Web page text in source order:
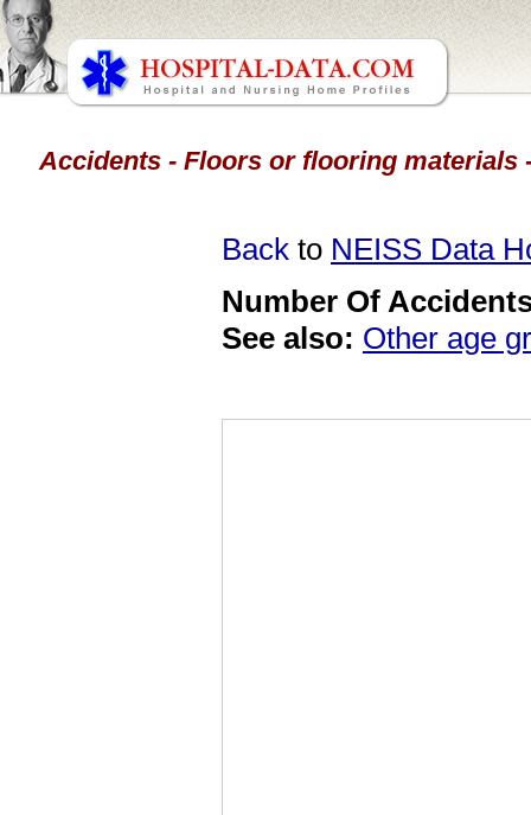
Accidents - Floors or flooring materials
Back to NEISS Data
Number Of
See also: Other age